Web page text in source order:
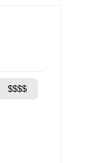
$$$$